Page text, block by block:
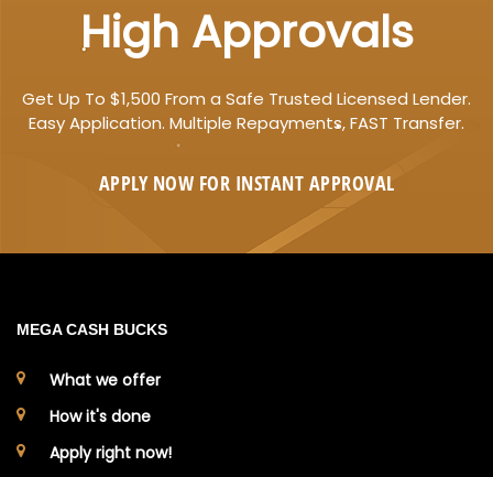
High Approvals
Get Up To $1,500 From a Safe Trusted Licensed Lender.
Easy Application. Multiple Repayments, FAST Transfer.
APPLY NOW FOR INSTANT APPROVAL
MEGA CASH BUCKS
What we offer
How it's done
Apply right now!